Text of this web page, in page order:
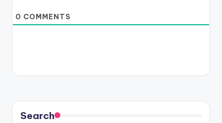
0 COMMENTS
Search